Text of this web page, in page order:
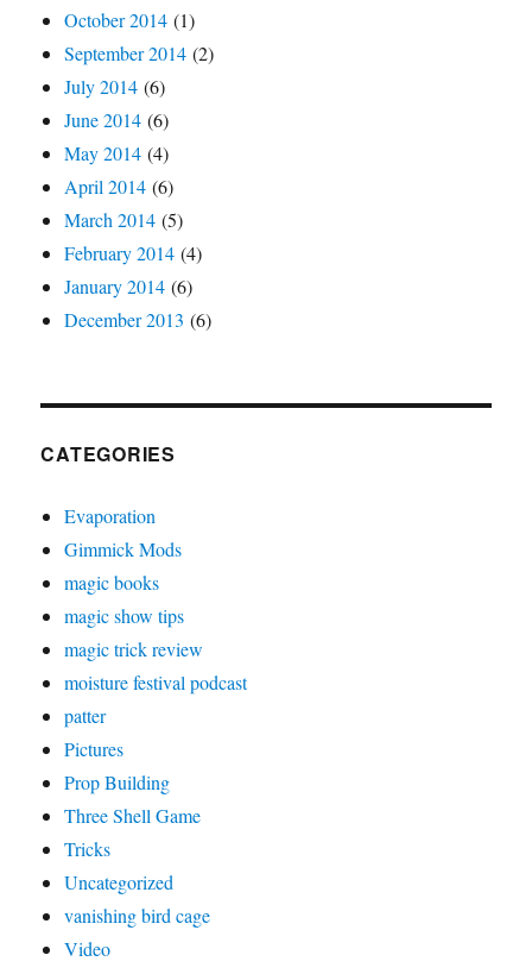
October 2014 (1)
September 2014 (2)
July 2014 (6)
June 2014 (6)
May 2014 (4)
April 2014 (6)
March 2014 (5)
February 2014 (4)
January 2014 (6)
December 2013 (6)
CATEGORIES
Evaporation
Gimmick Mods
magic books
magic show tips
magic trick review
moisture festival podcast
patter
Pictures
Prop Building
Three Shell Game
Tricks
Uncategorized
vanishing bird cage
Video